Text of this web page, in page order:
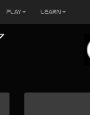
Play Learn